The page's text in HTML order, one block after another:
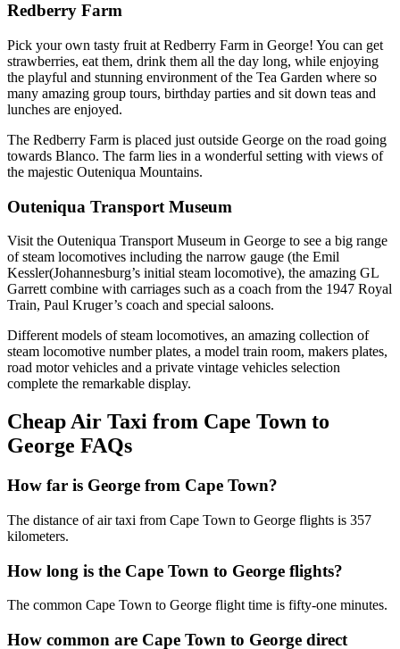
Redberry Farm
Pick your own tasty fruit at Redberry Farm in George! You can get
strawberries, eat them, drink them all the day long, while enjoying
the playful and stunning environment of the Tea Garden where so
many amazing group tours, birthday parties and sit down teas and
lunches are enjoyed.
The Redberry Farm is placed just outside George on the road going
towards Blanco. The farm lies in a wonderful setting with views of
the majestic Outeniqua Mountains.
Outeniqua Transport Museum
Visit the Outeniqua Transport Museum in George to see a big range
of steam locomotives including the narrow gauge (the Emil
Kessler(Johannesburg’s initial steam locomotive), the amazing GL
Garrett combine with carriages such as a coach from the 1947 Royal
Train, Paul Kruger’s coach and special saloons.
Different models of steam locomotives, an amazing collection of
steam locomotive number plates, a model train room, makers plates,
road motor vehicles and a private vintage vehicles selection
complete the remarkable display.
Cheap Air Taxi from Cape Town to
George FAQs
How far is George from Cape Town?
The distance of air taxi from Cape Town to George flights is 357
kilometers.
How long is the Cape Town to George flights?
The common Cape Town to George flight time is fifty-one minutes.
How common are Cape Town to George direct